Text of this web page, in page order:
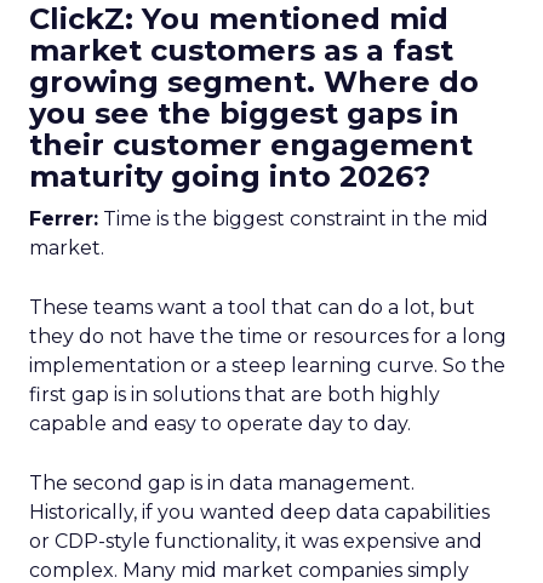
ClickZ: You mentioned mid
market customers as a fast
growing segment. Where do
you see the biggest gaps in
their customer engagement
maturity going into 2026?
Ferrer: Time is the biggest constraint in the mid
market.
These teams want a tool that can do a lot, but
they do not have the time or resources for a long
implementation or a steep learning curve. So the
first gap is in solutions that are both highly
capable and easy to operate day to day.
The second gap is in data management.
Historically, if you wanted deep data capabilities
or CDP-style functionality, it was expensive and
complex. Many mid market companies simply